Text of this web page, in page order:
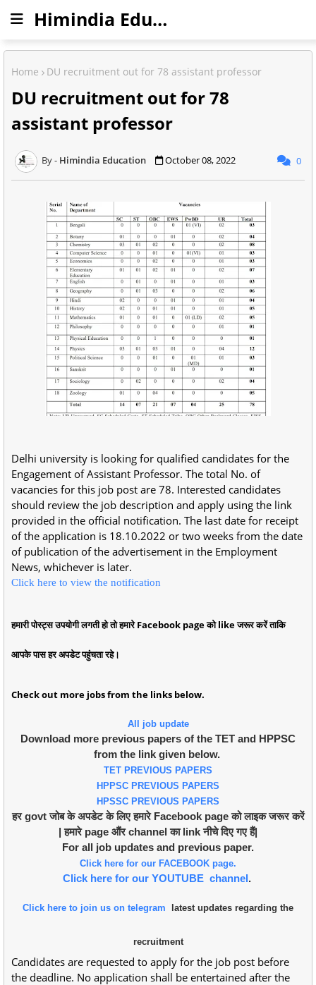
Himindia Education
Home DU recruitment out for 78 assistant professor
DU recruitment out for 78
assistant professor
Himindia Education October 08, 2022 0
Delhi university is looking for qualified candidates for the
Engagement of Assistant Professor. The total No. of
vacancies for this job post are 78. Interested candidates
should review the job description and apply using the link
provided in the official notification. The last date for receipt
of the application is 18.10.2022 or two weeks from the date
of publication of the advertisement in the Employment
News, whichever is later.
Click here to view the notification
हमारी पोस्ट्स उपयोगी लगती हो तो हमारे Facebook page को like जरूर करें ताकि
आपके पास हर अपडेट पहुंचता रहे।
Check out more jobs from the links below.
All job update
Download more previous papers of the TET and HPPSC
from the link given below.
TET PREVIOUS PAPERS
HPPSC PREVIOUS PAPERS
HPSSC PREVIOUS PAPERS
हर govt जोब के अपडेट के लिए हमारे Facebook page को लाइक जरूर करें
| हमारे page औंर channel का link नीचे दिए गए हैं|
For all job updates and previous paper.
Click here for our FACEBOOK page.
Click here for our YOUTUBE channel.
Click here to join us on telegram latest updates regarding the
recruitment
Candidates are requested to apply for the job post before
the deadline. No application shall be entertained after the